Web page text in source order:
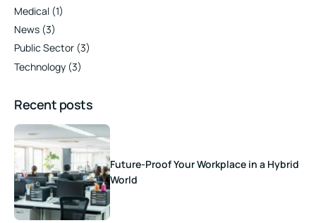
Medical (1)
News (3)
Public Sector (3)
Technology (3)
Recent posts
Future-Proof Your Workplace in a Hybrid
World